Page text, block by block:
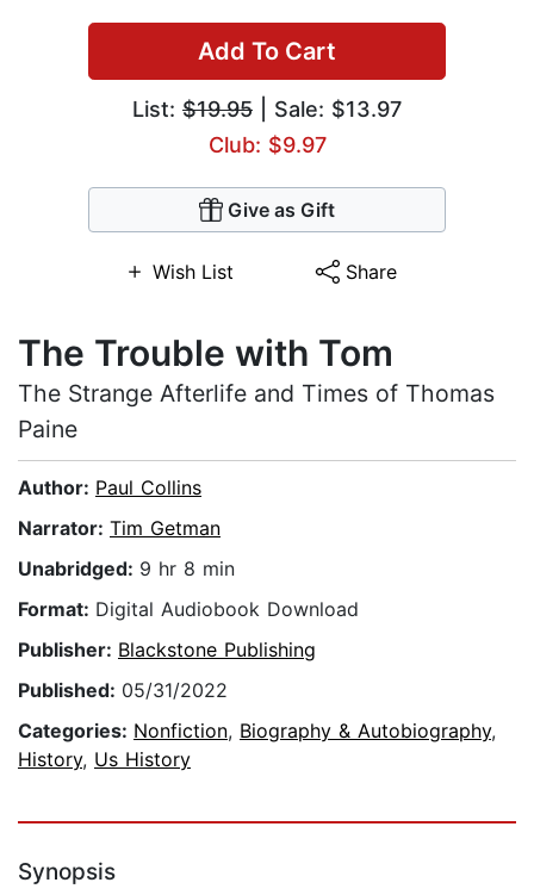
Add To Cart
List: $19.95 | Sale: $13.97
Club: $9.97
Give as Gift
Wish List Share
The Trouble with Tom
The Strange Afterlife and Times of Thomas
Paine
Author: Paul Collins
Narrator: Tim Getman
Unabridged: 9 hr 8 min
Format: Digital Audiobook Download
Publisher: Blackstone Publishing
Published: 05/31/2022
Categories: Nonfiction, Biography & Autobiography,
History, Us History
Synopsis